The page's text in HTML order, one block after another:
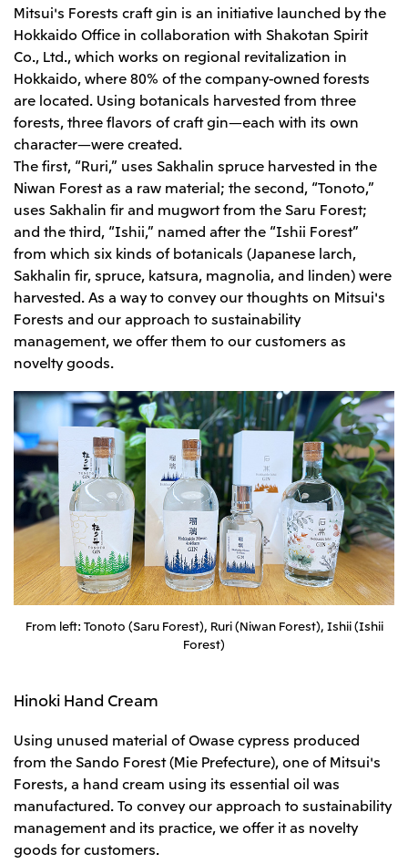
Mitsui's Forests craft gin is an initiative launched by the
Hokkaido Office in collaboration with Shakotan Spirit
Co., Ltd., which works on regional revitalization in
Hokkaido, where 80% of the company-owned forests
are located. Using botanicals harvested from three
forests, three flavors of craft gin—each with its own
character—were created.
The first, “Ruri,” uses Sakhalin spruce harvested in the
Niwan Forest as a raw material; the second, “Tonoto,”
uses Sakhalin fir and mugwort from the Saru Forest;
and the third, “Ishii,” named after the “Ishii Forest”
from which six kinds of botanicals (Japanese larch,
Sakhalin fir, spruce, katsura, magnolia, and linden) were
harvested. As a way to convey our thoughts on Mitsui's
Forests and our approach to sustainability
management, we offer them to our customers as
novelty goods.
From left: Tonoto (Saru Forest), Ruri (Niwan Forest), Ishii (Ishii
Forest)
Hinoki Hand Cream
Using unused material of Owase cypress produced
from the Sando Forest (Mie Prefecture), one of Mitsui's
Forests, a hand cream using its essential oil was
manufactured. To convey our approach to sustainability
management and its practice, we offer it as novelty
goods for customers.